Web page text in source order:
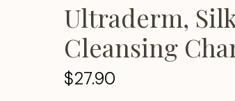
Ultraderm,
Cleansing
$27.90